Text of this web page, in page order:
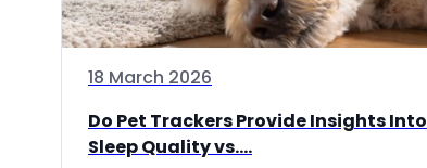
18 March 2026
Do Pet Trackers Provide Insights Into
Sleep Quality vs....